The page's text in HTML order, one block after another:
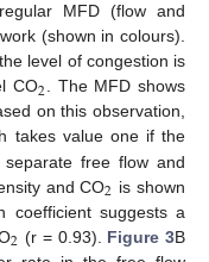
MFD (flow and
(shown in colours).
level of congestion is
CO2. The MFD shows
on this observation,
takes value one if the
free flow and
and CO2 is shown
coefficient suggests a
2 (r = 0.93). Figure 3B